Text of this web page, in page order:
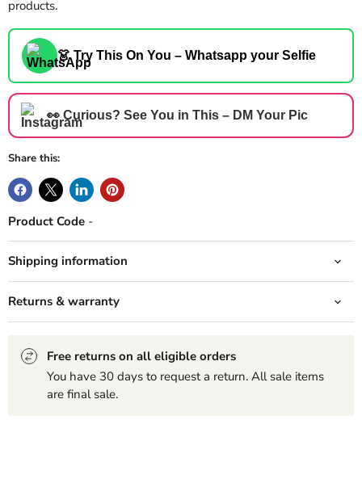
products.
👗 Try This On You – Whatsapp your Selfie
👀 Curious? See You in This – DM Your Pic
Share this:
Product Code -
Shipping information
Returns & warranty
Free returns on all eligible orders
You have 30 days to request a return. All sale items
are final sale.